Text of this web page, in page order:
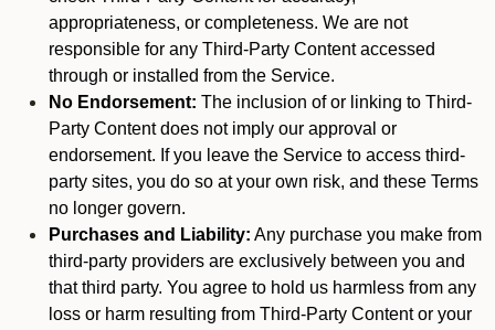
appropriateness, or completeness. We are not
responsible for any Third-Party Content accessed
through or installed from the Service.
No Endorsement: The inclusion of or linking to Third-
Party Content does not imply our approval or
endorsement. If you leave the Service to access third-
party sites, you do so at your own risk, and these Terms
no longer govern.
Purchases and Liability: Any purchase you make from
third-party providers are exclusively between you and
that third party. You agree to hold us harmless from any
loss or harm resulting from Third-Party Content or your